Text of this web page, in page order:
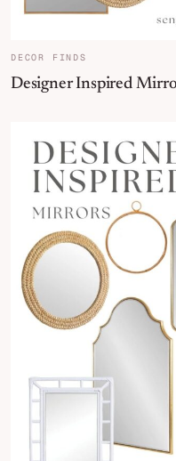
DECOR FINDS
Designer Inspired